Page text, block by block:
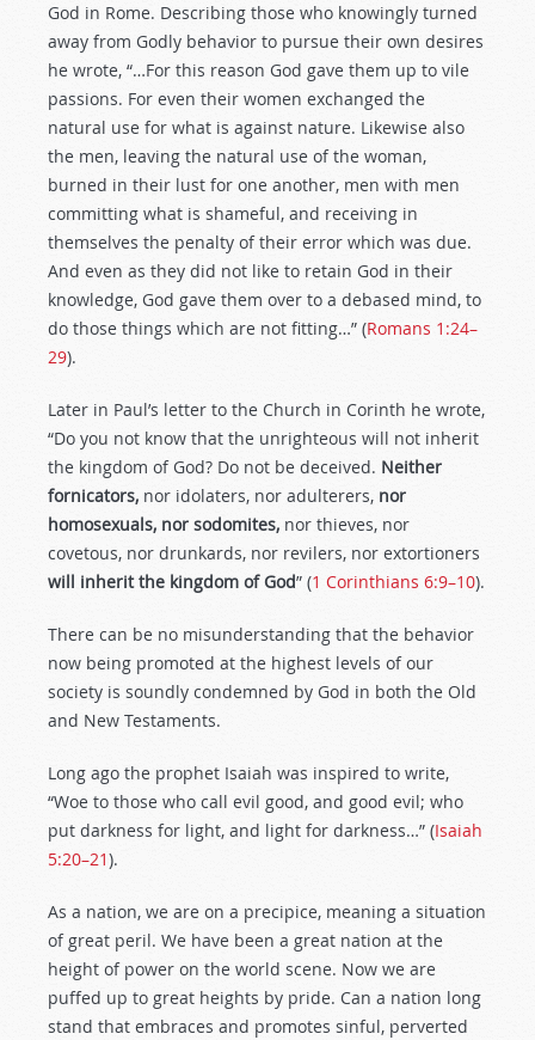
God in Rome. Describing those who knowingly turned
away from Godly behavior to pursue their own desires
he wrote, “…For this reason God gave them up to vile
passions. For even their women exchanged the
natural use for what is against nature. Likewise also
the men, leaving the natural use of the woman,
burned in their lust for one another, men with men
committing what is shameful, and receiving in
themselves the penalty of their error which was due.
And even as they did not like to retain God in their
knowledge, God gave them over to a debased mind, to
do those things which are not fitting…” (Romans 1:24–
29).
Later in Paul’s letter to the Church in Corinth he wrote,
“Do you not know that the unrighteous will not inherit
the kingdom of God? Do not be deceived. Neither
fornicators, nor idolaters, nor adulterers, nor
homosexuals, nor sodomites, nor thieves, nor
covetous, nor drunkards, nor revilers, nor extortioners
will inherit the kingdom of God” (1 Corinthians 6:9–10).
There can be no misunderstanding that the behavior
now being promoted at the highest levels of our
society is soundly condemned by God in both the Old
and New Testaments.
Long ago the prophet Isaiah was inspired to write,
“Woe to those who call evil good, and good evil; who
put darkness for light, and light for darkness…” (Isaiah
5:20–21).
As a nation, we are on a precipice, meaning a situation
of great peril. We have been a great nation at the
height of power on the world scene. Now we are
puffed up to great heights by pride. Can a nation long
stand that embraces and promotes sinful, perverted